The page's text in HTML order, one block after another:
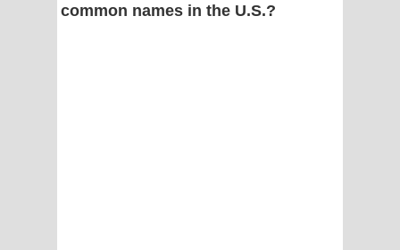
common names in the U.S.?